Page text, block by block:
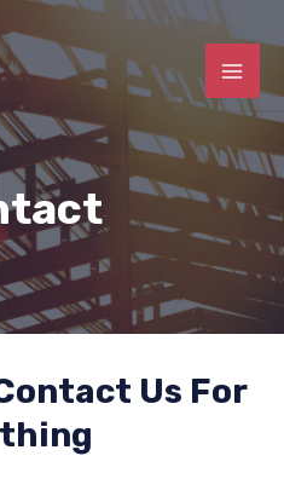
Us For